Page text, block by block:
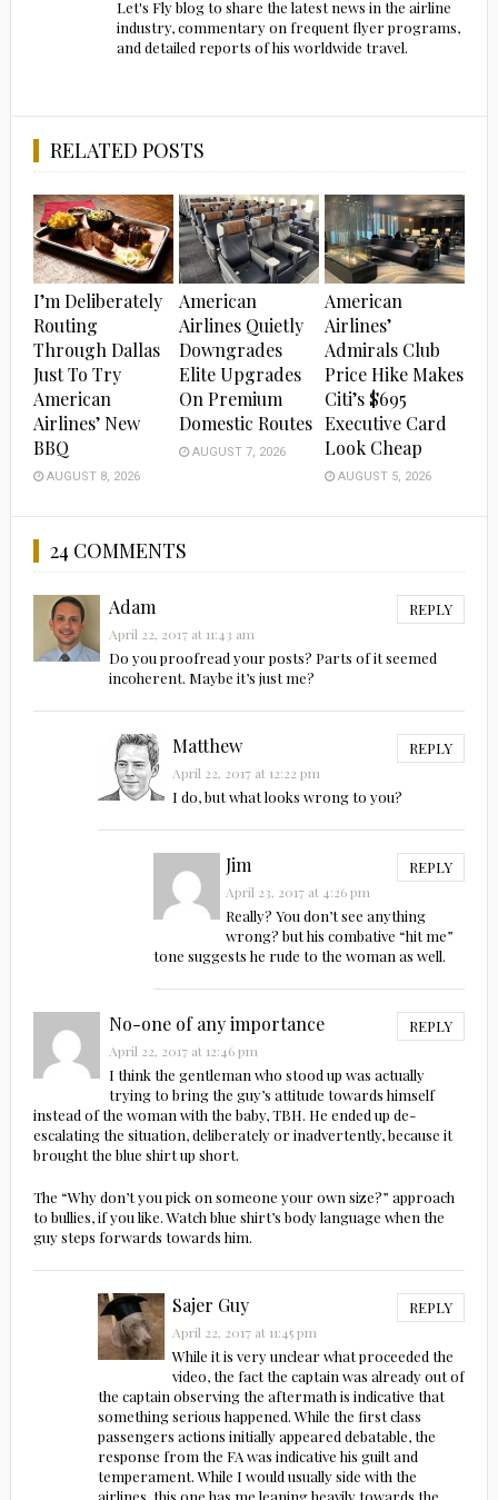
Let's Fly blog to share the latest news in the airline
industry, commentary on frequent flyer programs,
and detailed reports of his worldwide travel.
RELATED POSTS
I’m Deliberately
Routing
Through Dallas
Just To Try
American
Airlines’ New
BBQ
AUGUST 8, 2026
American
Airlines Quietly
Downgrades
Elite Upgrades
On Premium
Domestic Routes
AUGUST 7, 2026
American
Airlines’
Admirals Club
Price Hike Makes
Citi’s $695
Executive Card
Look Cheap
AUGUST 5, 2026
24 COMMENTS
Adam REPLY
April 22, 2017 at 11:43 am
Do you proofread your posts? Parts of it seemed
incoherent. Maybe it’s just me?
Matthew REPLY
April 22, 2017 at 12:22 pm
I do, but what looks wrong to you?
Jim REPLY
April 23, 2017 at 4:26 pm
Really? You don’t see anything
wrong? but his combative “hit me”
tone suggests he rude to the woman as well.
No-one of any importance REPLY
April 22, 2017 at 12:46 pm
I think the gentleman who stood up was actually
trying to bring the guy’s attitude towards himself
instead of the woman with the baby, TBH. He ended up de-
escalating the situation, deliberately or inadvertently, because it
brought the blue shirt up short.
The “Why don’t you pick on someone your own size?” approach
to bullies, if you like. Watch blue shirt’s body language when the
guy steps forwards towards him.
Sajer Guy REPLY
April 22, 2017 at 11:45 pm
While it is very unclear what proceeded the
video, the fact the captain was already out of
the captain observing the aftermath is indicative that
something serious happened. While the first class
passengers actions initially appeared debatable, the
response from the FA was indicative his guilt and
temperament. While I would usually side with the
airlines, this one has me leaning heavily towards the